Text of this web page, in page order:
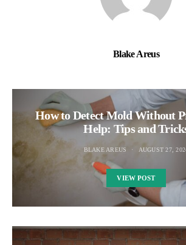
Blake Areus
How to Detect Mold Without
Help: Tips and
BLAKE AREUS AUGUST 27,
VIEW POST